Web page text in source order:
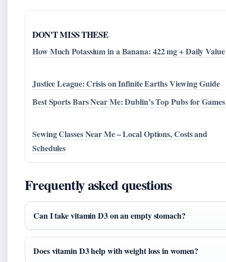
DON'T MISS THESE
How Much Potassium in a Banana: 422 mg + Daily Value
Justice League: Crisis on Infinite Earths Viewing Guide
Best Sports Bars Near Me: Dublin’s Top Pubs for Games
Sewing Classes Near Me – Local Options, Costs and
Schedules
Frequently asked questions
Can I take vitamin D3 on an empty stomach?
Does vitamin D3 help with weight loss in women?